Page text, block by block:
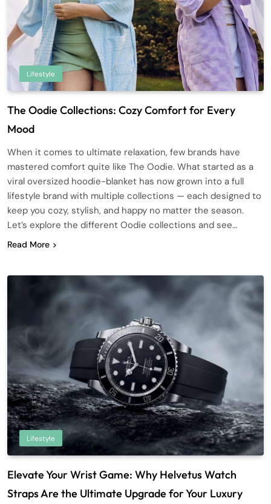
Lifestyle
The Oodie Collections: Cozy Comfort for Every
Mood
When it comes to ultimate relaxation, few brands have
mastered comfort quite like The Oodie. What started as a
viral oversized hoodie-blanket has now grown into a full
lifestyle brand with multiple collections — each designed to
keep you cozy, stylish, and happy no matter the season.
Let’s explore the different Oodie collections and see…
Read More
Lifestyle
Elevate Your Wrist Game: Why Helvetus Watch
Straps Are the Ultimate Upgrade for Your Luxury